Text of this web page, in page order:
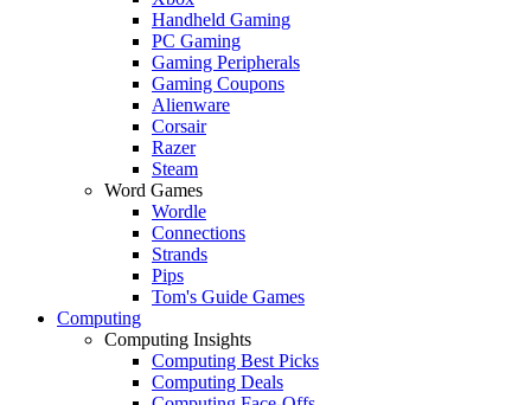
Handheld Gaming
PC Gaming
Gaming Peripherals
Gaming Coupons
Alienware
Corsair
Razer
Steam
Word Games
Wordle
Connections
Strands
Pips
Tom's Guide Games
Computing
Computing Insights
Computing Best Picks
Computing Deals